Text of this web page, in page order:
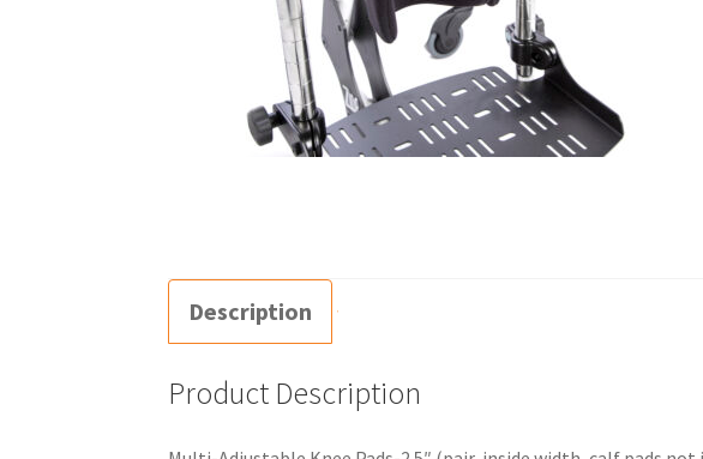
Description
Product Description